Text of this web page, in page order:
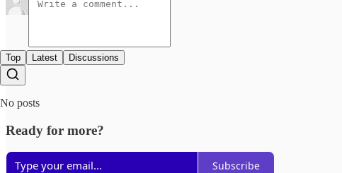
Top Latest Discussions
No posts
Ready for more?
Subscribe